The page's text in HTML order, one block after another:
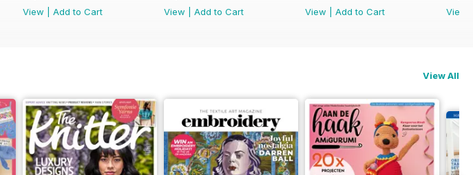
View
Add to Cart
View
Add to Cart
View
Add to Cart
View
View All